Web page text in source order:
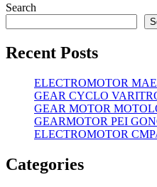
Search
Recent Posts
ELECTROMOTOR
GEAR CYCLO
GEAR MOTOR
GEARMOTOR PEI
ELECTROMOTOR
Categories